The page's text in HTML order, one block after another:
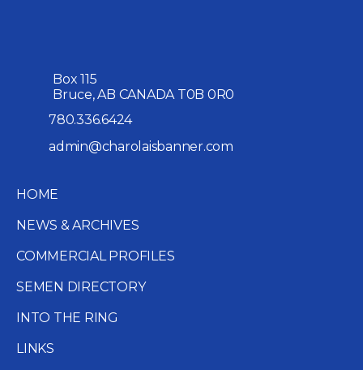
Box 115
Bruce, AB CANADA T0B 0R0
780.336.6424
admin@charolaisbanner.com
HOME
NEWS & ARCHIVES
COMMERCIAL PROFILES
SEMEN DIRECTORY
INTO THE RING
LINKS